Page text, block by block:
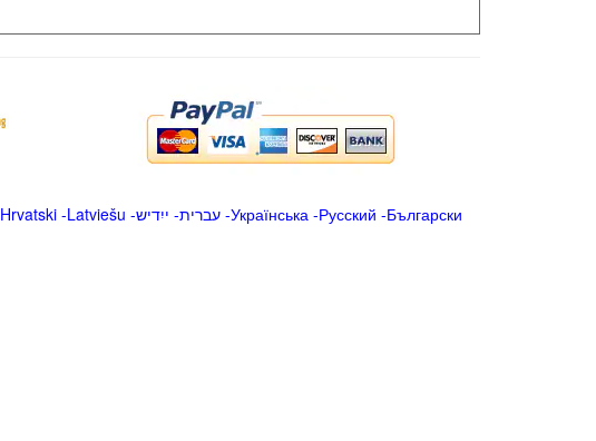
Hrvatski-Latviešu -ייִדיש -עברית-Українська-Русский -Български